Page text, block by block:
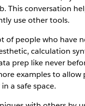
This conversation
use other tools.
of people who have
calculation
prep like never
examples to allow
a safe space.